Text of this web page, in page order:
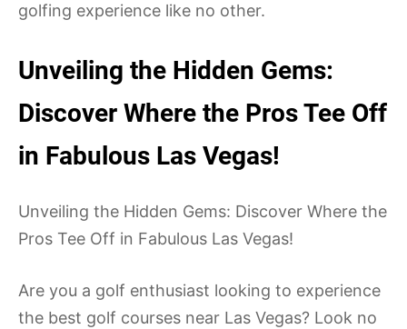
golfing experience like no other.
Unveiling the Hidden Gems:
Discover Where the Pros Tee Off
in Fabulous Las Vegas!
Unveiling the Hidden Gems: Discover Where the
Pros Tee Off in Fabulous Las Vegas!
Are you a golf enthusiast looking to experience
the best golf courses near Las Vegas? Look no